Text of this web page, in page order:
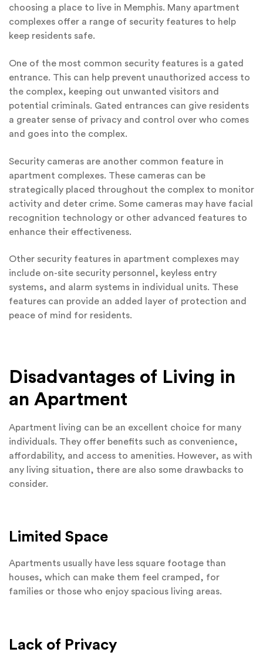
choosing a place to live in Memphis. Many apartment
complexes offer a range of security features to help
keep residents safe.
One of the most common security features is a gated
entrance. This can help prevent unauthorized access to
the complex, keeping out unwanted visitors and
potential criminals. Gated entrances can give residents
a greater sense of privacy and control over who comes
and goes into the complex.
Security cameras are another common feature in
apartment complexes. These cameras can be
strategically placed throughout the complex to monitor
activity and deter crime. Some cameras may have facial
recognition technology or other advanced features to
enhance their effectiveness.
Other security features in apartment complexes may
include on-site security personnel, keyless entry
systems, and alarm systems in individual units. These
features can provide an added layer of protection and
peace of mind for residents.
Disadvantages of Living in
an Apartment
Apartment living can be an excellent choice for many
individuals. They offer benefits such as convenience,
affordability, and access to amenities. However, as with
any living situation, there are also some drawbacks to
consider.
Limited Space
Apartments usually have less square footage than
houses, which can make them feel cramped, for
families or those who enjoy spacious living areas.
Lack of Privacy